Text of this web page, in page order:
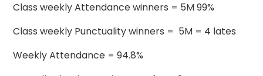
Class weekly Attendance winners = 5M 99%
Class weekly Punctuality winners = 5M = 4 lates
Weekly Attendance = 94.8%